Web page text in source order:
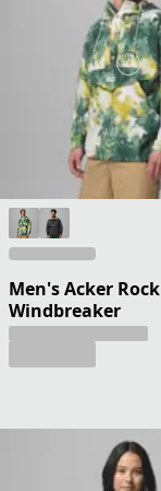
Men's Acker Rock
Windbreaker